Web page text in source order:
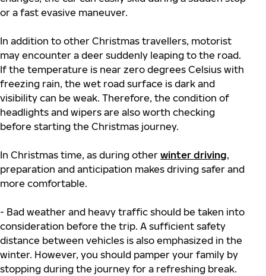
or a fast evasive maneuver.
In addition to other Christmas travellers, motorist
may encounter a deer suddenly leaping to the road.
If the temperature is near zero degrees Celsius with
freezing rain, the wet road surface is dark and
visibility can be weak. Therefore, the condition of
headlights and wipers are also worth checking
before starting the Christmas journey.
In Christmas time, as during other winter driving,
preparation and anticipation makes driving safer and
more comfortable.
- Bad weather and heavy traffic should be taken into
consideration before the trip. A sufficient safety
distance between vehicles is also emphasized in the
winter. However, you should pamper your family by
stopping during the journey for a refreshing break.